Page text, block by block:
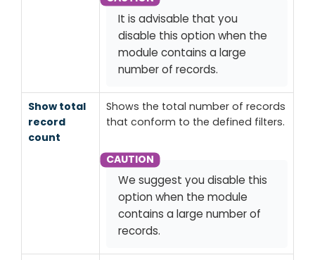
It is advisable that you
disable this option when the
module contains a large
number of records.
Show total
record
count
Shows the total number of records
that conform to the defined filters.
We suggest you disable this
option when the module
contains a large number of
records.